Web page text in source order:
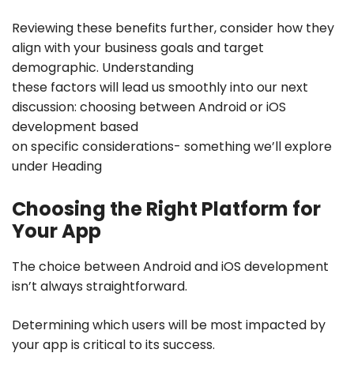
Reviewing these benefits further, consider how they
align with your business goals and target
demographic. Understanding
these factors will lead us smoothly into our next
discussion: choosing betweenAndroid or iOS
development based
on specific considerations- something we’ll explore
under Heading
Choosing the Right Platform for
Your App
The choice between Android and iOS development
isn’t always straightforward.
Determining which users will be most impacted by
your app is critical to its success.